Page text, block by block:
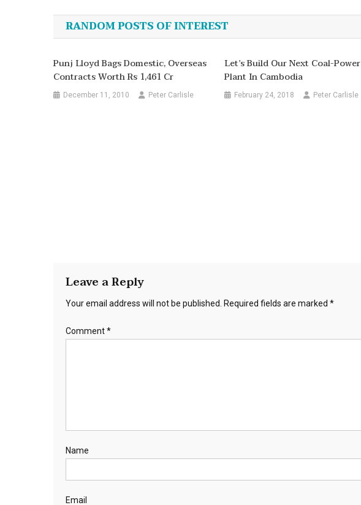
navigation
RANDOM POSTS OF INTEREST
Punj Lloyd Bags Domestic, Overseas
Contracts Worth Rs 1,461 Cr
December 11, 2010 Peter Carlisle
Let’s Build Our Next Coal-Power
Plant In Cambodia
February 24, 2018 Peter Carlisle
Leave a Reply
Your email address will not be published. Required fields are marked *
Comment*
Name
Email